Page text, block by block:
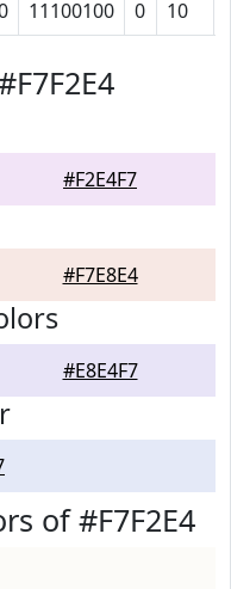
11100100 0 10
#F2E4F7
#F7E8E4
#E8E4F7
of #F7F2E4